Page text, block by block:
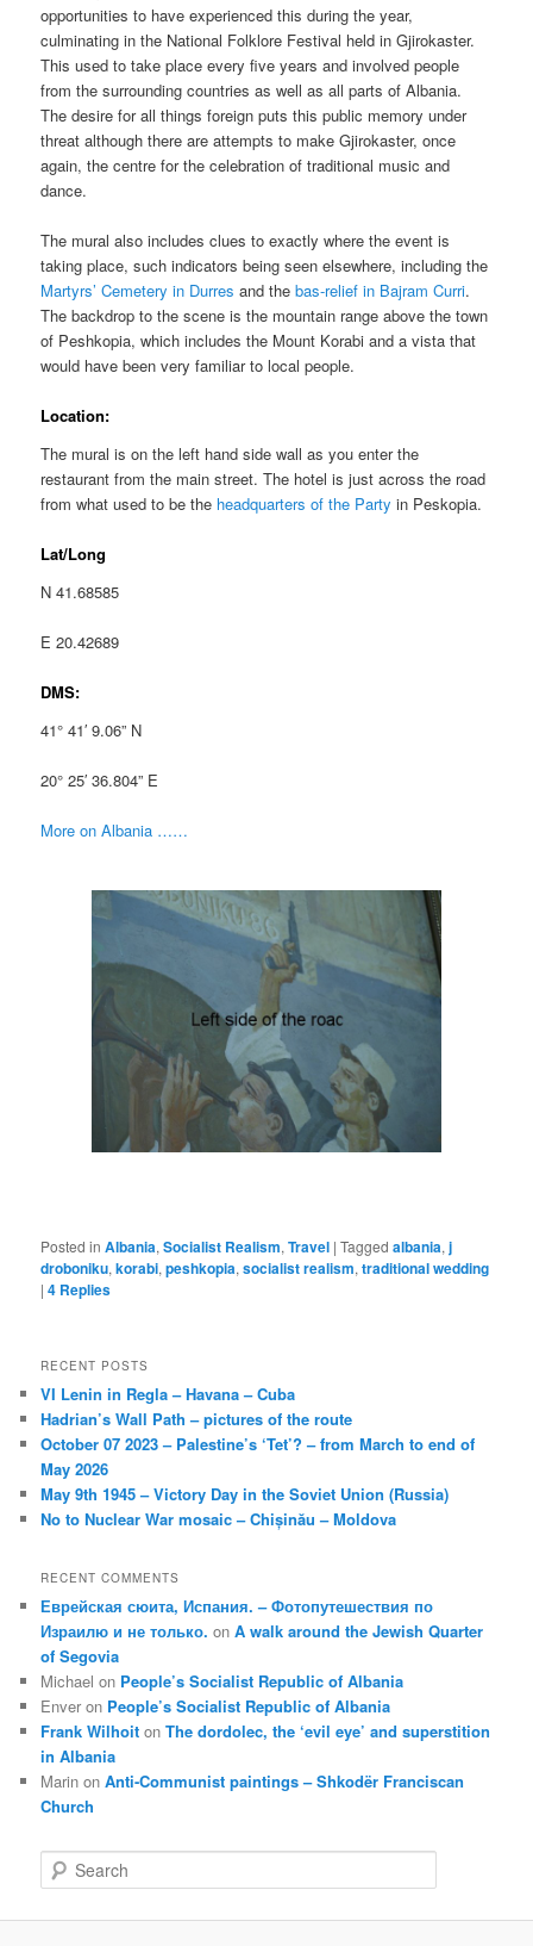
opportunities to have experienced this during the year,
culminating in the National Folklore Festival held in Gjirokaster.
This used to take place every five years and involved people
from the surrounding countries as well as all parts of Albania.
The desire for all things foreign puts this public memory under
threat although there are attempts to make Gjirokaster, once
again, the centre for the celebration of traditional music and
dance.
The mural also includes clues to exactly where the event is
taking place, such indicators being seen elsewhere, including the
Martyrs’ Cemetery in Durres and thebas-relief in Bajram Curri.
The backdrop to the scene is the mountain range above the town
of Peshkopia, which includes the Mount Korabi and a vista that
would have been very familiar to local people.
Location:
The mural is on the left hand side wall as you enter the
restaurant from the main street. The hotel is just across the road
from what used to be the headquarters of the Party in Peskopia.
Lat/Long
N 41.68585
E 20.42689
DMS:
41° 41′ 9.06” N
20° 25′ 36.804” E
More on Albania ……
Posted in Albania,Socialist Realism,Travel |Tagged albania,j
droboniku,korabi,peshkopia,socialist realism,traditional wedding
|4 Replies
RECENT POSTS
VI Lenin in Regla – Havana – Cuba
Hadrian’s Wall Path – pictures of the route
October 07 2023 – Palestine’s ‘Tet’? – from March to end of
May 2026
May 9th 1945 – Victory Day in the Soviet Union (Russia)
No to Nuclear War mosaic – Chișinău – Moldova
RECENT COMMENTS
Еврейская сюита, Испания. – Фотопутешествия по
Израилю и не только. onA walk around the Jewish Quarter
of Segovia
Michael on People’s Socialist Republic of Albania
Enver on People’s Socialist Republic of Albania
Frank Wilhoit onThe dordolec, the ‘evil eye’ and superstition
in Albania
Marin onAnti-Communist paintings – Shkodër Franciscan
Church
e